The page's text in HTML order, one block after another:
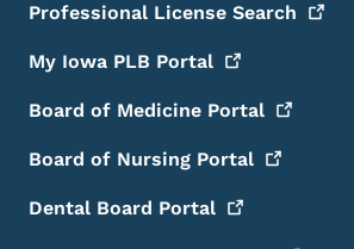
Professional License Search
My Iowa PLB Portal
Board of Medicine Portal
Board of Nursing Portal
Dental Board Portal